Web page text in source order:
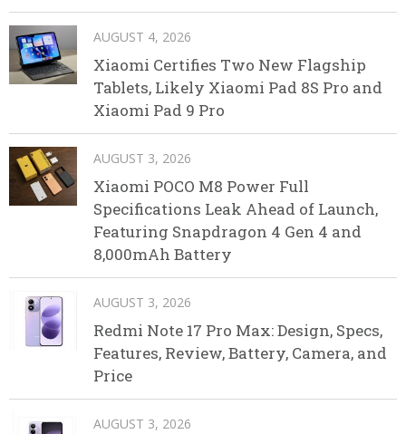
AUGUST 4, 2026
Xiaomi Certifies Two New Flagship
Tablets, Likely Xiaomi Pad 8S Pro and
Xiaomi Pad 9 Pro
AUGUST 3, 2026
Xiaomi POCO M8 Power Full
Specifications Leak Ahead of Launch,
Featuring Snapdragon 4 Gen 4 and
8,000mAh Battery
AUGUST 3, 2026
Redmi Note 17 Pro Max: Design, Specs,
Features, Review, Battery, Camera, and
Price
AUGUST 3, 2026